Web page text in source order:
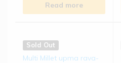
Read more
Sold Out
Multi Millet upma rava-